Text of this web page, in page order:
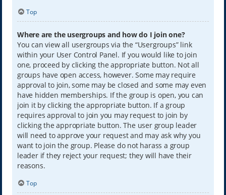
Top
Where are the usergroups and how do I join one?
You can view all usergroups via the “Usergroups” link
within your User Control Panel. If you would like to join
one, proceed by clicking the appropriate button. Not all
groups have open access, however. Some may require
approval to join, some may be closed and some may even
have hidden memberships. If the group is open, you can
join it by clicking the appropriate button. If a group
requires approval to join you may request to join by
clicking the appropriate button. The user group leader
will need to approve your request and may ask why you
want to join the group. Please do not harass a group
leader if they reject your request; they will have their
reasons.
Top